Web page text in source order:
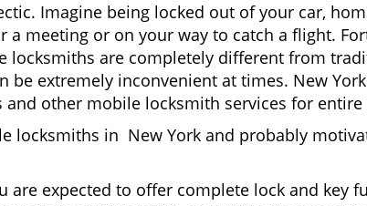
Imagine being locked out of your car,
meeting or on your way to catch a flight.
are completely different from
extremely inconvenient at times. New
other mobile locksmith services for entire
locksmiths in New York and probably
expected to offer complete lock and key